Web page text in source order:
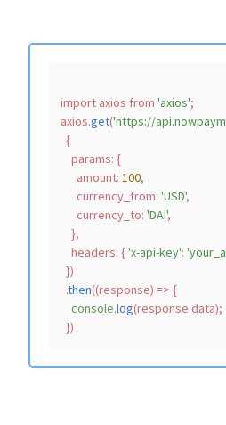
import axios from 'axios';
axios.get('https://
  {
params: {
amount: 100,
currency_from: 'USD',
currency_to: 'DAI',
    },
headers: { 'x-api-key':
  })
  .
then((response) => {
console.log(response.data);